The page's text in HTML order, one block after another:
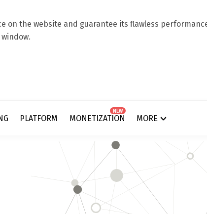
on the website and guarantee its flawless
PLATFORM MONETIZATION
NEW
MORE